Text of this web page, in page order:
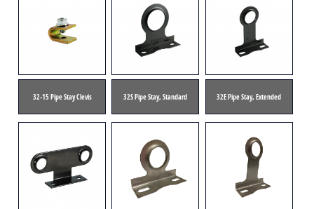
32-15 Pipe Stay Clevis 32S Pipe Stay, Standard 32E Pipe Stay, Extended